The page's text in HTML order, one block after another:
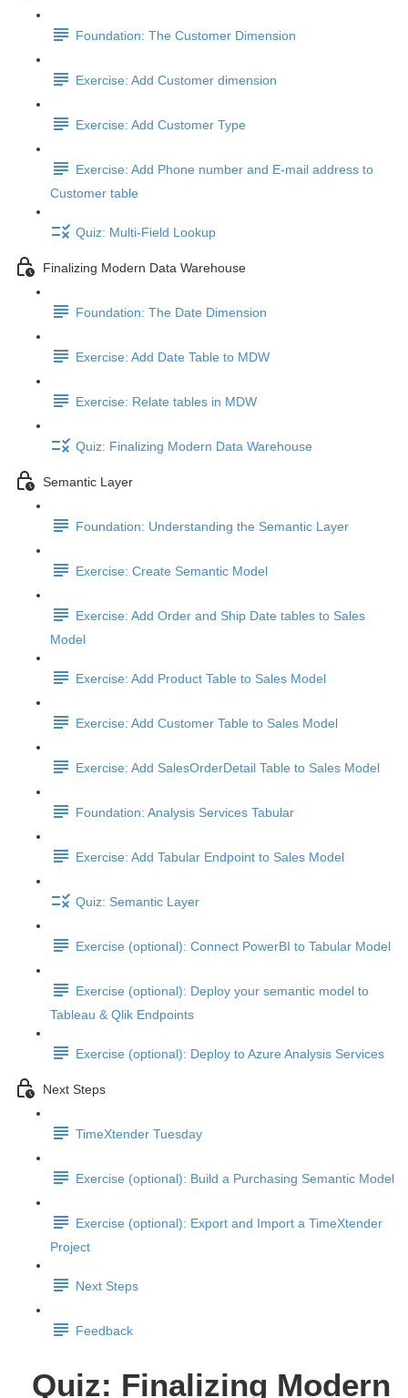
Foundation: The Customer Dimension
Exercise: Add Customer dimension
Exercise: Add Customer Type
Exercise: Add Phone number and E-mail address to
Customer table
Quiz: Multi-Field Lookup
Finalizing Modern Data Warehouse
Foundation: The Date Dimension
Exercise: Add Date Table to MDW
Exercise: Relate tables in MDW
Quiz: Finalizing Modern Data Warehouse
Semantic Layer
Foundation: Understanding the Semantic Layer
Exercise: Create Semantic Model
Exercise: Add Order and Ship Date tables to Sales
Model
Exercise: Add Product Table to Sales Model
Exercise: Add Customer Table to Sales Model
Exercise: Add SalesOrderDetail Table to Sales Model
Foundation: Analysis Services Tabular
Exercise: Add Tabular Endpoint to Sales Model
Quiz: Semantic Layer
Exercise (optional): Connect PowerBI to Tabular Model
Exercise (optional): Deploy your semantic model to
Tableau & Qlik Endpoints
Exercise (optional): Deploy to Azure Analysis Services
Next Steps
TimeXtender Tuesday
Exercise (optional): Build a Purchasing Semantic Model
Exercise (optional): Export and Import a TimeXtender
Project
Next Steps
Feedback
Quiz: Finalizing Modern